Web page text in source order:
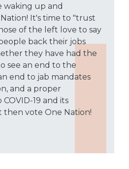
waking up and
It's time to "trust
of the left love to say
back their jobs
they have had the
see an end to the
end to jab mandates
and a proper
19 and its
then vote One Nation!